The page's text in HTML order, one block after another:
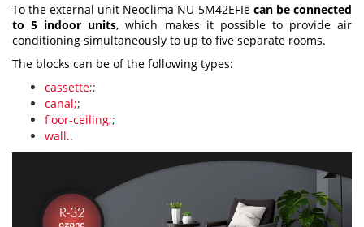
To the external unit Neoclima NU-5M42EFIe can be connected
to 5 indoor units, which makes it possible to provide air
conditioning simultaneously to up to five separate rooms.
The blocks can be of the following types:
cassette;;
canal;;
floor-ceiling;;
wall..